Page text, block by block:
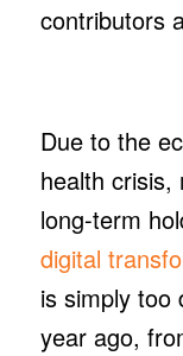
contributors
Due to the
health crisis,
long-term
digital
is simply too
year ago,